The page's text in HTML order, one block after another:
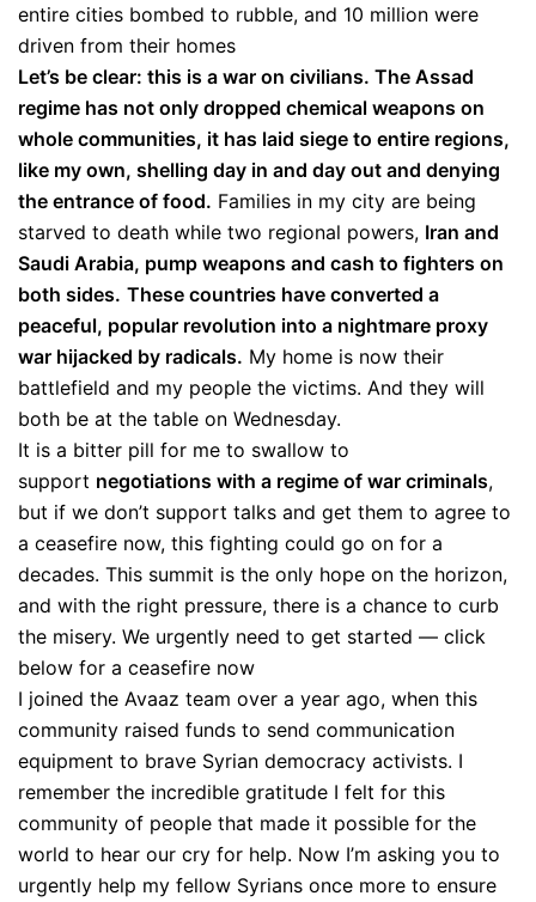
entire cities bombed to rubble, and 10 million were
driven from their homes
Let’s be clear: this is a war on civilians. The Assad
regime has not only dropped chemical weapons on
whole communities, it has laid siege to entire regions,
like my own, shelling day in and day out and denying
the entrance of food. Families in my city are being
starved to death while two regional powers, Iran and
Saudi Arabia, pump weapons and cash to fighters on
both sides. These countries have converted a
peaceful, popular revolution into a nightmare proxy
war hijacked by radicals. My home is now their
battlefield and my people the victims. And they will
both be at the table on Wednesday.
It is a bitter pill for me to swallow to
support negotiations with a regime of war criminals,
but if we don’t support talks and get them to agree to
a ceasefire now, this fighting could go on for a
decades. This summit is the only hope on the horizon,
and with the right pressure, there is a chance to curb
the misery. We urgently need to get started — click
below for a ceasefire now
I joined the Avaaz team over a year ago, when this
community raised funds to send communication
equipment to brave Syrian democracy activists. I
remember the incredible gratitude I felt for this
community of people that made it possible for the
world to hear our cry for help. Now I’m asking you to
urgently help my fellow Syrians once more to ensure